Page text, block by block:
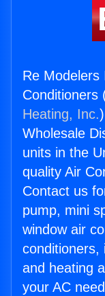
Re Modelers
Conditioners
Heating, Inc.
Wholesale
units in the
quality Air
Contact us
pump, mini
window air
conditioners,
and heating
your AC